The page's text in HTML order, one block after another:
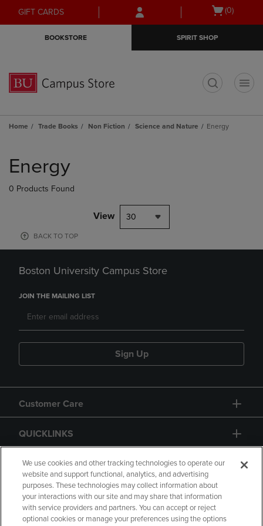
Skip
to
Skip
to
menu
GIFT CARDS
Open
(0)
BOOKSTORE SPIRIT SHOP
Home Trade Books Non Fiction Science and Nature Energy
products
Energy
0 Products Found
View 30
BACK TO TOP
Boston University Campus Store
JOIN THE MAILING LIST
Sign Up
Customer Care
QUICKLINKS
GIFT CARD
We use cookies and other tracking technologies to operate our
website and support functional, analytics, and advertising
purposes. These technologies may collect information about
your interactions with our site and may share that information
with service providers and partners. You can accept or reject
optional cookies or manage your preferences using the options